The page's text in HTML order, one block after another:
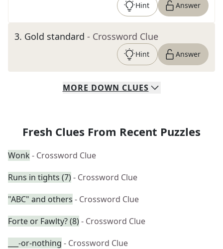
Hint Answer
3. Gold standard - Crossword Clue
Hint Answer
MORE DOWN CLUES
Fresh Clues From Recent Puzzles
Wonk - Crossword Clue
Runs in tights (7)- Crossword Clue
"ABC" and others - Crossword Clue
Forte or Fawlty? (8)- Crossword Clue
___-or-nothing - Crossword Clue